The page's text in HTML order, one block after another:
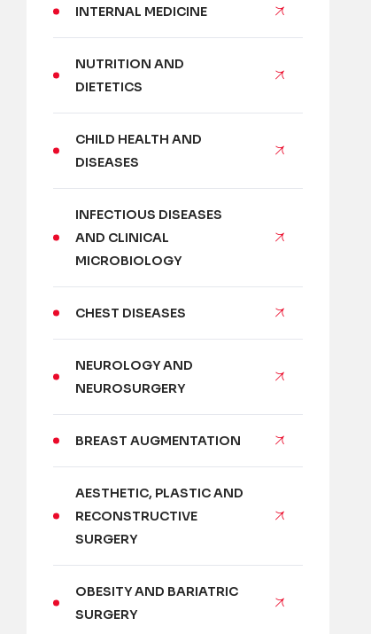
INTERNAL MEDICINE
NUTRITION AND
DIETETICS
CHILD HEALTH AND
DISEASES
INFECTIOUS DISEASES
AND CLINICAL
MICROBIOLOGY
CHEST DISEASES
NEUROLOGY AND
NEUROSURGERY
BREAST AUGMENTATION
AESTHETIC, PLASTIC AND
RECONSTRUCTIVE
SURGERY
OBESITY AND BARIATRIC
SURGERY